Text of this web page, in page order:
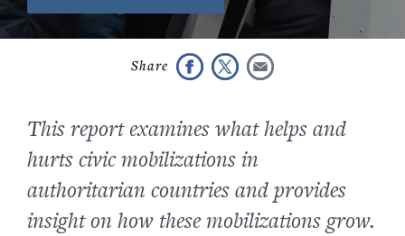
This report examines what helps and
hurts civic mobilizations in
authoritarian countries and provides
insight on how these mobilizations grow.